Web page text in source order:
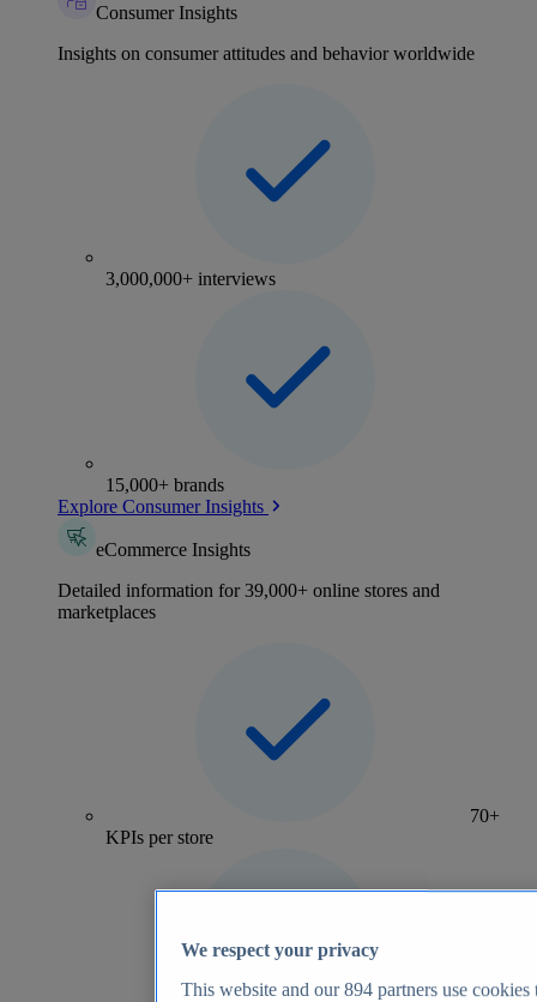
Consumer Insights
Insights on consumer attitudes and behavior worldwide
3,000,000+ interviews
15,000+ brands
Explore Consumer Insights
eCommerce Insights
Detailed information for 39,000+ online stores and
marketplaces
70+
KPIs per store
We respect your privacy
This website and our894 partners use cookies